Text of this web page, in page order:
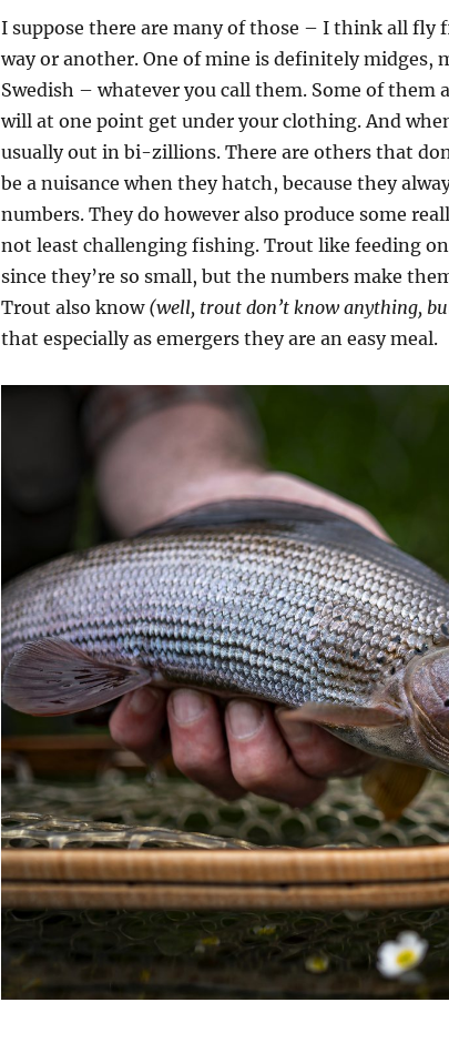
I suppose there are many of those – I think all fly
way or another. One of mine is definitely midges,
Swedish – whatever you call them. Some of them
will at one point get under your clothing. And
usually out in bi-zillions. There are others that
be a nuisance when they hatch, because they
numbers. They do however also produce some
not least challenging fishing. Trout like feeding
since they’re so small, but the numbers make
Trout also know (well, trout don’t know anything,
that especially as emergers they are an easy meal.